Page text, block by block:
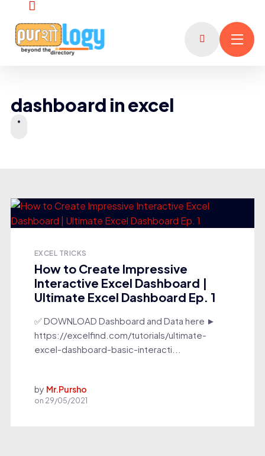
dashboard in excel
EXCEL TRICKS
How to Create Impressive
Interactive Excel Dashboard |
Ultimate Excel Dashboard Ep. 1
✅ DOWNLOAD Dashboard and Data here ►
https://excelfind.com/tutorials/ultimate-
excel-dashboard-basic-interacti...
by Mr.Pursho
on 29/05/2021